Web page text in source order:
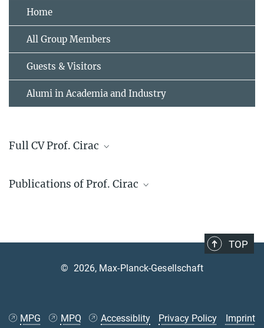
Home
All Group Members
Guests & Visitors
Alumi in Academia and Industry
Full CV Prof. Cirac
Publications of Prof. Cirac
TOP
MPG MPQ Accessiblity Privacy Policy Imprint
© 2026, Max-Planck-Gesellschaft